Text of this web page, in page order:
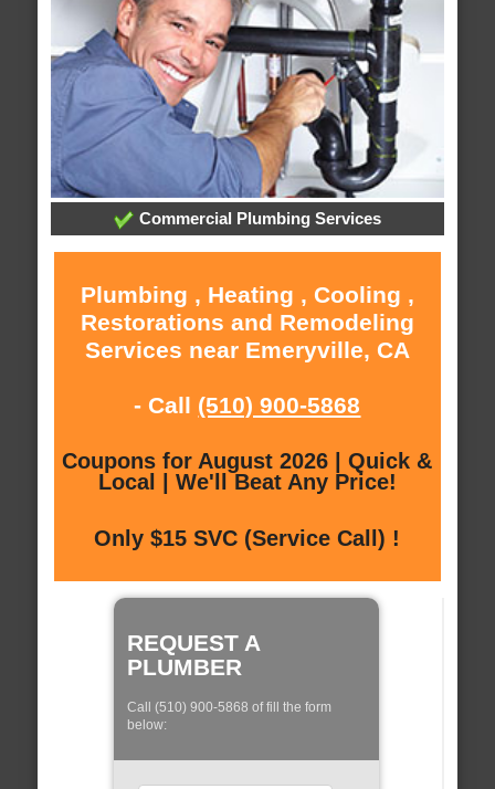
Commercial Plumbing Services
Plumbing , Heating , Cooling ,
Restorations and Remodeling
Services near Emeryville, CA
- Call (510) 900-5868
Coupons for August 2026 | Quick &
Local | We'll Beat Any Price!
Only $15 SVC (Service Call) !
REQUEST A
PLUMBER
Call (510) 900-5868 of fill the form
below: